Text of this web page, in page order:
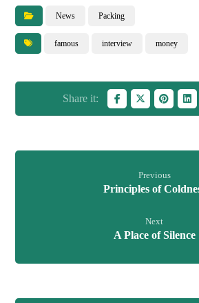
News Packing
famous interview money
Previous
Principles of
Next
A Place of Silence